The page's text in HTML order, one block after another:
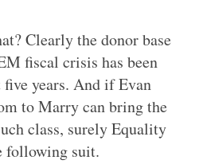
Clearly the donor base
fiscal crisis has been
years. And if Evan
to Marry can bring the
class, surely Equality
following suit.